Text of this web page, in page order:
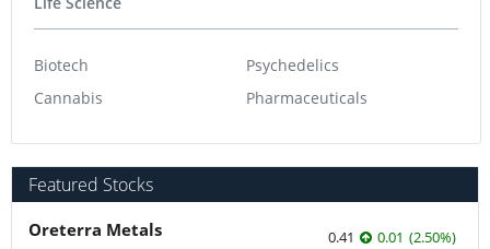
Biotech
Cannabis
Psychedelics
Pharmaceuticals
Featured Stocks
Oreterra Metals 0.41 0.01 (2.50%)